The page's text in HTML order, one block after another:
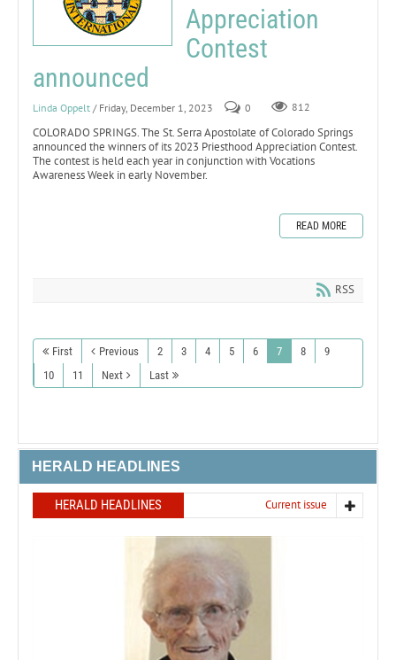
Appreciation
Contest
announced
Linda Oppelt / Friday, December 1, 2023 0 812
COLORADO SPRINGS. The St. Serra Apostolate of Colorado Springs
announced the winners of its 2023 Priesthood Appreciation Contest.
The contest is held each year in conjunction with Vocations
Awareness Week in early November.
READ MORE
RSS
First Previous 2 3 4 5 6 7 8
9
10
11 Next Last
HERALD HEADLINES
HERALD HEADLINES Current issue